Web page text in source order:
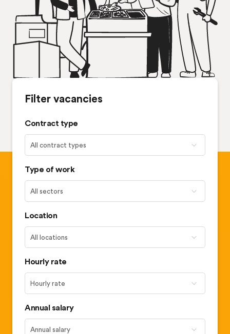
Filter vacancies
Contract type
Type of work
Location
Hourly rate
Annual salary